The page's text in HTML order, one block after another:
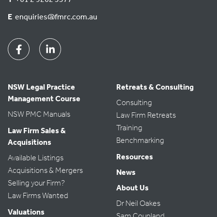
e
E enquiries@fmrc.com.au
FacebookLinkedin
NSW Legal Practice
Management Course
NSW PMC Manuals
Law Firm Sales &
Acquisitions
Available Listings
Acquisitions & Mergers
Selling your Firm?
Law Firms Wanted
Valuations
Retreats & Consulting
Consulting
Law Firm Retreats
Training
Benchmarking
Resources
News
About Us
Dr Neil Oakes